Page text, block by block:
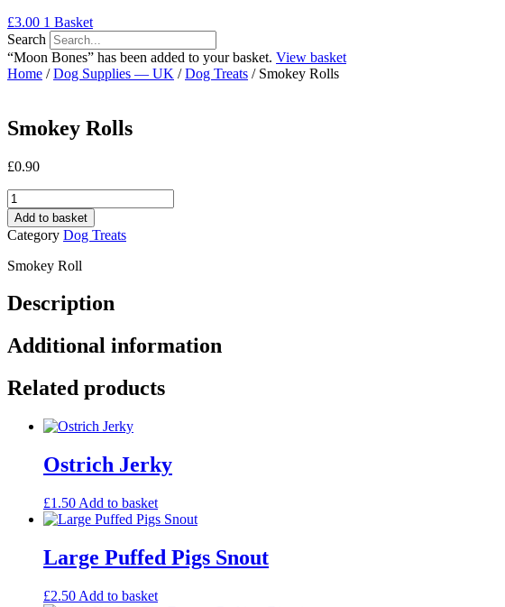
£3.00 1 Basket
Search
“Moon Bones” has been added to your basket. View basket
Home /Dog Supplies — UK /Dog Treats / Smokey Rolls
Smokey Rolls
£0.90
Smokey
Rolls
quantity
Add to basket
Category Dog Treats
Smokey Roll
Description
Additional information
Related products
Ostrich Jerky
£1.50 Add to basket
Large Puffed Pigs Snout
£2.50 Add to basket